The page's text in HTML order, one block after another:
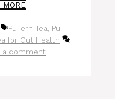
MORE
Tags
Pu-erh Tea, Pu-
for Gut Health
a comment